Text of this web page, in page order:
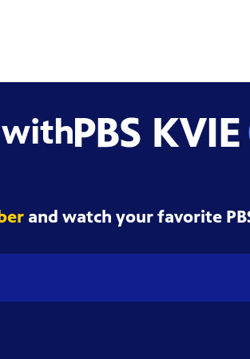
and watch your favorite